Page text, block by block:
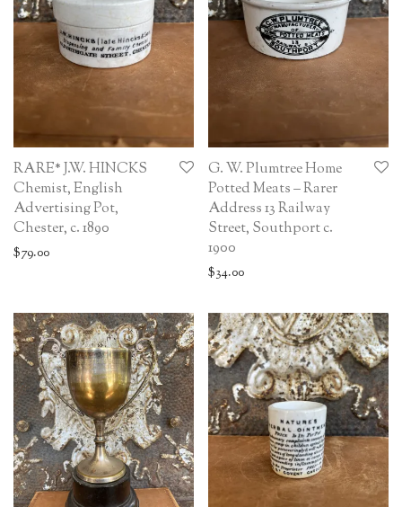
RARE* J.W. HINCKS
Chemist, English
Advertising Pot,
Chester, c. 1890
$79.00
G. W. Plumtree Home
Potted Meats – Rarer
Address 13 Railway
Street, Southport c.
1900
$34.00